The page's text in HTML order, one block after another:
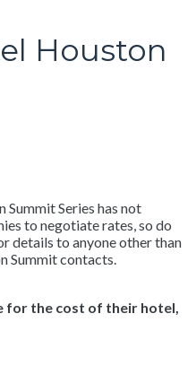
Houston
Series has not
to negotiate rates, so do
details to anyone other than
Summit contacts.
for the cost of their hotel,